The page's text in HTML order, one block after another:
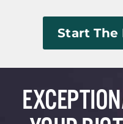
Start The